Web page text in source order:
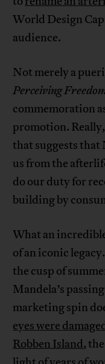
World Design
audience.
Not merely a
Perceiving
commemoration
promotion.
that suggests that
us from the
do our duty for
building by
What an
of an iconic
the cusp of
Mandela’s
marketing spin
eyes were
Robben Island,